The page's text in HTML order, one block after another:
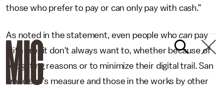
those who prefer to pay or can only pay with cash.”
As noted in the statement, even people whocanpay
with credit don't always want to, whether because of
budgeting reasons or to minimize their digital trail. San
Francisco's measure and those in the works by other